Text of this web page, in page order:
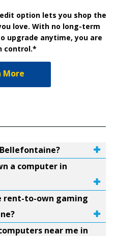
option lets you shop the
love. With no long-term
upgrade anytime, you are
control.*
More
a computer in
rent-to-own gaming
near me in